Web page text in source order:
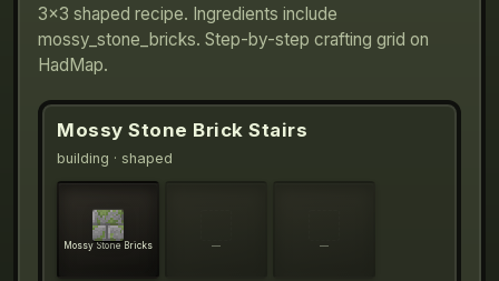
3×3 shaped recipe. Ingredients include
mossy_stone_bricks. Step-by-step crafting grid on
HadMap.
Mossy Stone Brick Stairs
building · shaped
Mossy Stone Bricks — —